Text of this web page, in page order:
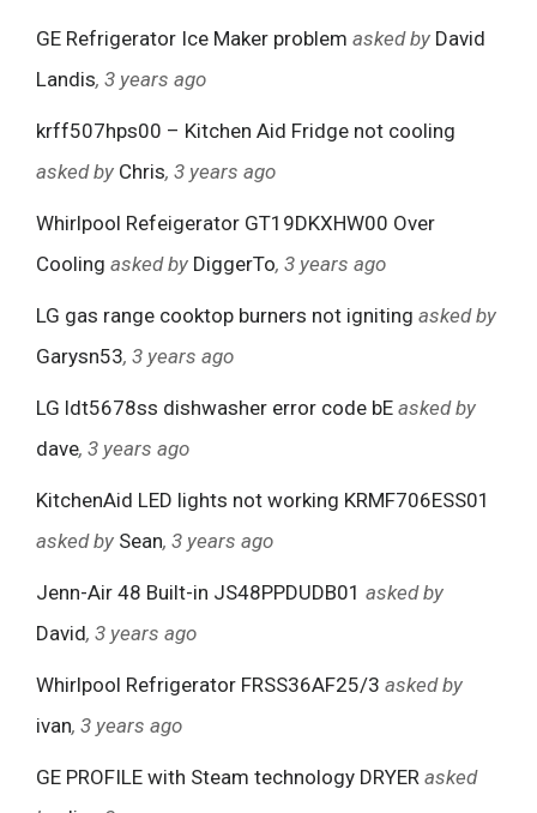
GE Refrigerator Ice Maker problem asked by David
Landis, 3 years ago
krff507hps00 – Kitchen Aid Fridge not cooling
asked by Chris, 3 years ago
Whirlpool Refeigerator GT19DKXHW00 Over
Cooling asked by DiggerTo, 3 years ago
LG gas range cooktop burners not igniting asked by
Garysn53, 3 years ago
LG ldt5678ss dishwasher error code bE asked by
dave, 3 years ago
KitchenAid LED lights not working KRMF706ESS01
asked by Sean, 3 years ago
Jenn-Air 48 Built-in JS48PPDUDB01 asked by
David, 3 years ago
Whirlpool Refrigerator FRSS36AF25/3 asked by
ivan, 3 years ago
GE PROFILE with Steam technology DRYER asked